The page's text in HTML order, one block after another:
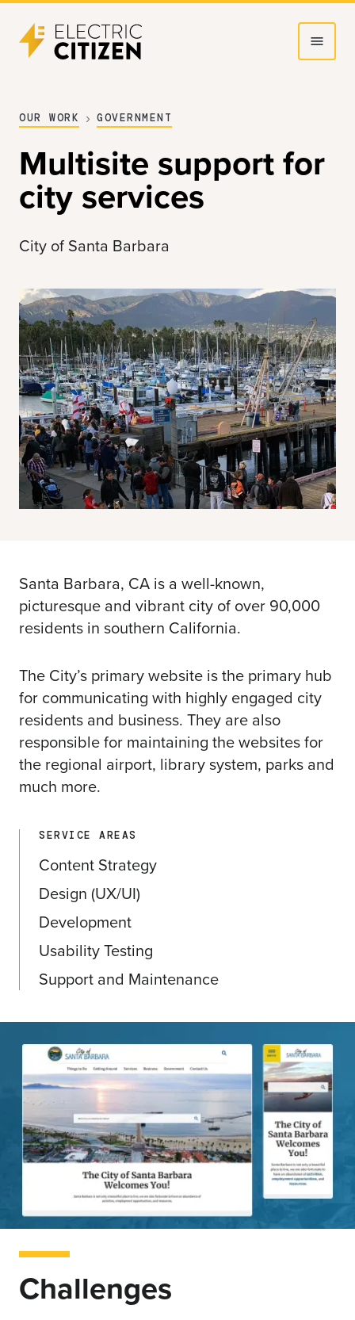
Skip
to
Skip
to
OUR WORK GOVERNMENT
Multisite support for
city services
City of Santa Barbara
Santa Barbara, CA is a well-known,
picturesque and vibrant city of over 90,000
residents in southern California.
The City’s primary website is the primary hub
for communicating with highly engaged city
residents and business. They are also
responsible for maintaining the websites for
the regional airport, library system, parks and
much more.
SERVICE AREAS
Content Strategy
Design (UX/UI)
Development
Usability Testing
Support and Maintenance
Challenges